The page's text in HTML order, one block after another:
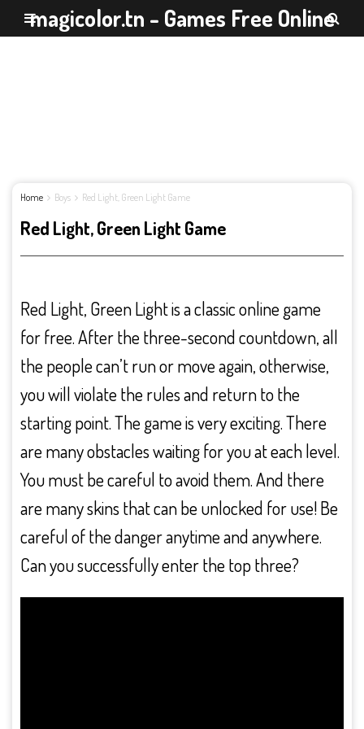
magicolor.tn - Games Free Online
Home Boys Red Light, Green Light Game
Red Light, Green Light Game
Red Light, Green Light is a classic online game
for free. After the three-second countdown, all
the people can’t run or move again, otherwise,
you will violate the rules and return to the
starting point. The game is very exciting. There
are many obstacles waiting for you at each level.
You must be careful to avoid them. And there
are many skins that can be unlocked for use! Be
careful of the danger anytime and anywhere.
Can you successfully enter the top three?